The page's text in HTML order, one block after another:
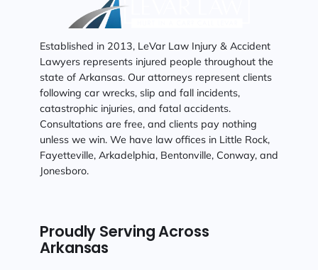
Established in 2013, LeVar Law Injury & Accident
Lawyers represents injured people throughout the
state of Arkansas. Our attorneys represent clients
following car wrecks, slip and fall incidents,
catastrophic injuries, and fatal accidents.
Consultations are free, and clients pay nothing
unless we win. We have law offices in Little Rock,
Fayetteville, Arkadelphia, Bentonville, Conway, and
Jonesboro.
Proudly Serving Across
Arkansas